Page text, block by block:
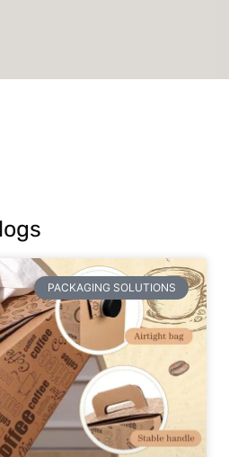
PACKAGING SOLUTIONS